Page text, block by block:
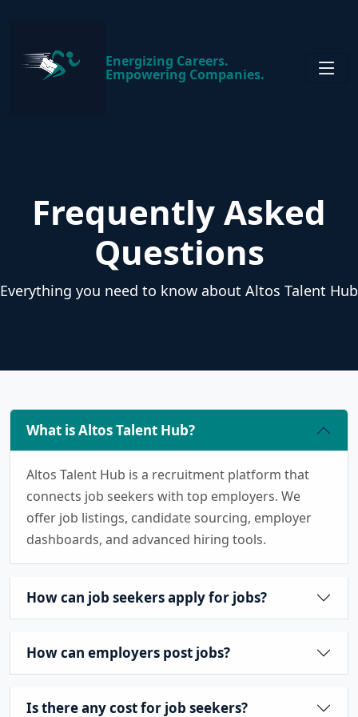
Energizing Careers.
Empowering Companies.
Frequently Asked
Questions
Everything you need to know about Altos Talent Hub
What is Altos Talent Hub?
Altos Talent Hub is a recruitment platform that
connects job seekers with top employers. We
offer job listings, candidate sourcing, employer
dashboards, and advanced hiring tools.
How can job seekers apply for jobs?
How can employers post jobs?
Is there any cost for job seekers?